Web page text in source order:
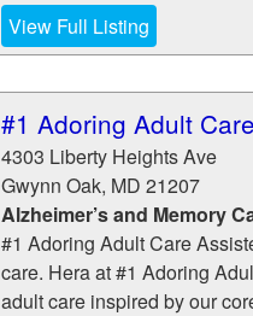
View Full Listing
#1 Adoring Adult Care
4303 Liberty Heights Ave
Gwynn Oak, MD 21207
Alzheimer’s and Memory
#1 Adoring Adult Care
care. Hera at #1 Adoring
adult care inspired by our